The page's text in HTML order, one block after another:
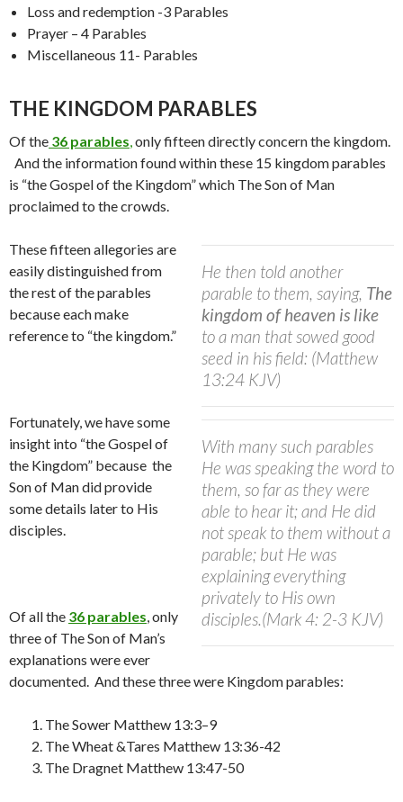
Loss and redemption -3 Parables
Prayer – 4 Parables
Miscellaneous 11- Parables
THE KINGDOM PARABLES
Of the 36 parables,only fifteen directly concern the kingdom.
And the information found within these 15 kingdom parables
is “the Gospel of the Kingdom” which The Son of Man
proclaimed to the crowds.
He then told another
parable to them, saying, The
kingdom of heaven is like
to a man that sowed good
seed in his field: (Matthew
13:24 KJV)
These fifteen allegories are
easily distinguished from
the rest of the parables
because each make
reference to “the kingdom.”
With many such parables
He was speaking the word to
them, so far as they were
able to hear it;and He did
not speak to them without a
parable; but He was
explaining everything
privately to His own
disciples.(Mark 4: 2-3 KJV)
Fortunately, we have some
insight into “the Gospel of
the Kingdom” because the
Son of Man did provide
some details later to His
disciples.
Of all the 36 parables, only
three of The Son of Man’s
explanations were ever
documented. And these three were Kingdom parables:
The Sower Matthew 13:3–9
The Wheat &Tares Matthew 13:36-42
The Dragnet Matthew 13:47-50